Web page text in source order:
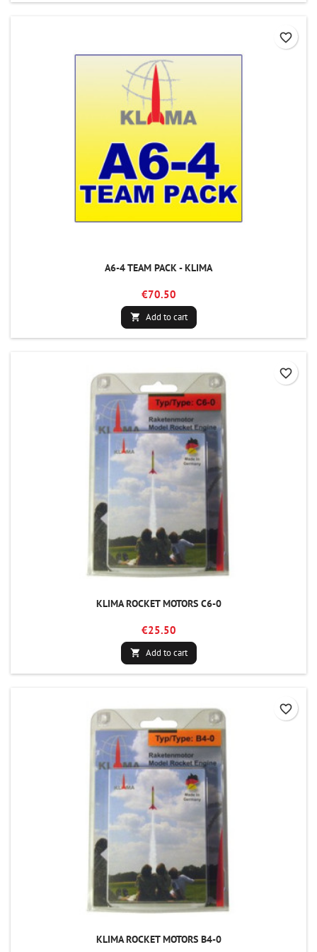
A6-4 TEAM PACK - KLIMA
€70.50
 Add to cart
favorite_border
KLIMA ROCKET MOTORS C6-0
€25.50
 Add to cart
favorite_border
KLIMA ROCKET MOTORS B4-0
favorite_border